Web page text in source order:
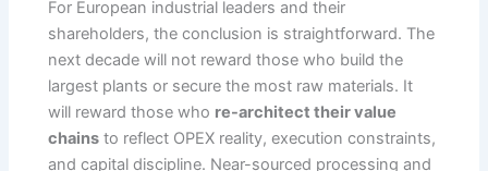
For European industrial leaders and their
shareholders, the conclusion is straightforward. The
next decade will not reward those who build the
largest plants or secure the most raw materials. It
will reward those who re-architect their value
chains to reflect OPEX reality, execution constraints,
and capital discipline. Near-sourced processing and